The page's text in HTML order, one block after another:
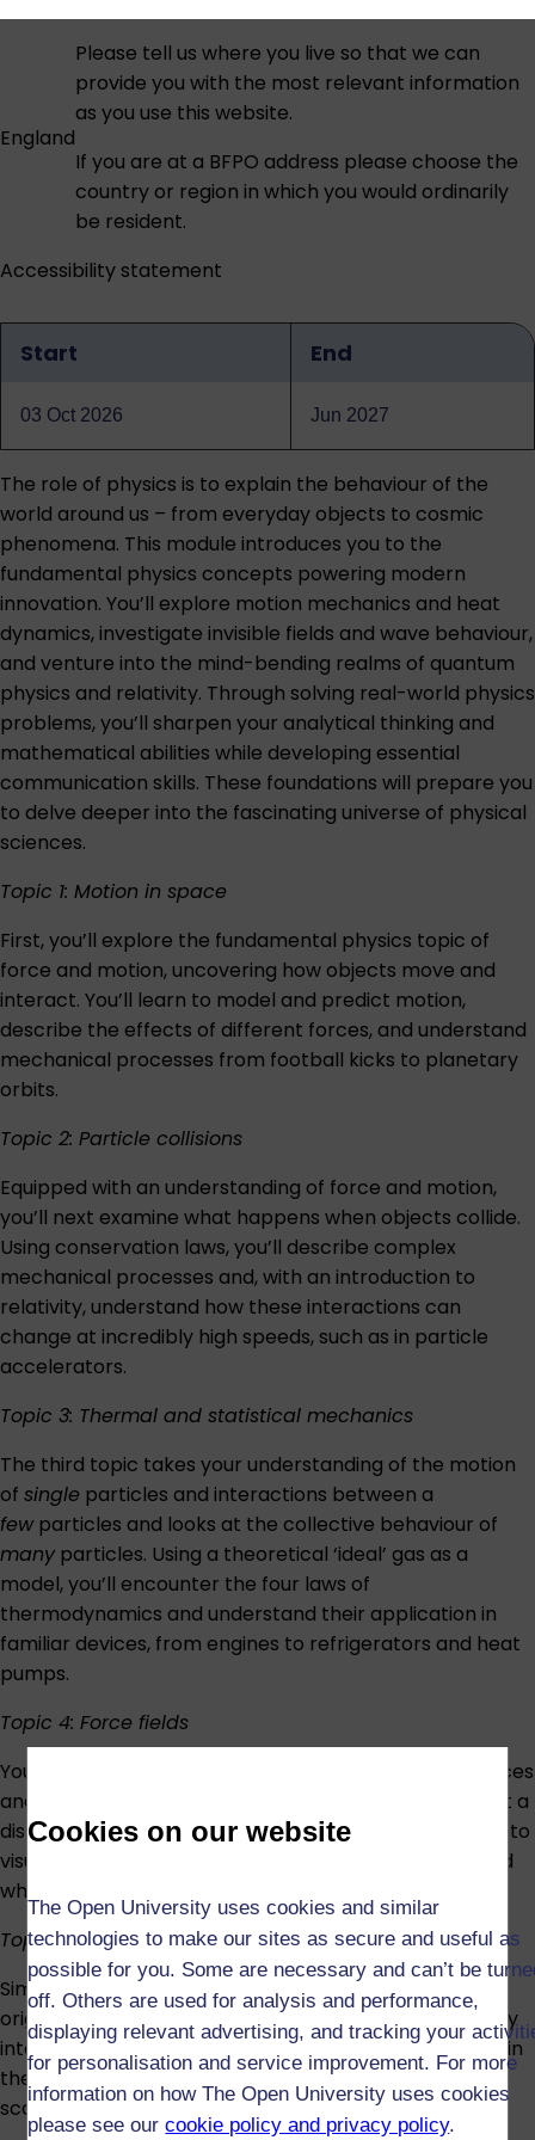
Cookies on our website
The Open University uses cookies and similar
technologies to make our sites as secure and useful as
possible for you. Some are necessary and can’t be
off. Others are used for analysis and performance,
displaying relevant advertising, and tracking your
for personalisation and service improvement. For more
information on how The Open University uses cookies
please see ourcookie policy and privacy policy.
England
Please tell us where you live so that we can
provide you with the most relevant information
as you use this website.
If you are at a BFPO address please choose the
country or region in which you would ordinarily
be resident.
Accessibility statement
dates
Start End
03 Oct 2026 Jun 2027
The role of physics is to explain the behaviour of the
world around us – from everyday objects to cosmic
phenomena. This module introduces you to the
fundamental physics concepts powering modern
innovation. You’ll explore motion mechanics and heat
dynamics, investigate invisible fields and wave behaviour,
and venture into the mind-bending realms of quantum
physics and relativity. Through solving real-world physics
problems, you’ll sharpen your analytical thinking and
mathematical abilities while developing essential
communication skills. These foundations will prepare you
to delve deeper into the fascinating universe of physical
sciences.
Topic 1: Motion in space
First, you’ll explore the fundamental physics topic of
force and motion, uncovering how objects move and
interact. You’ll learn to model and predict motion,
describe the effects of different forces, and understand
mechanical processes from football kicks to planetary
orbits.
Topic 2: Particle collisions
Equipped with an understanding of force and motion,
you’ll next examine what happens when objects collide.
Using conservation laws, you’ll describe complex
mechanical processes and, with an introduction to
relativity, understand how these interactions can
change at incredibly high speeds, such as in particle
accelerators.
Topic 3: Thermal and statistical mechanics
The third topic takes your understanding of the motion
of single particles and interactions between a
fewparticles and looks at the collective behaviour of
many particles. Using a theoretical ‘ideal’ gas as a
model, you’ll encounter the four laws of
thermodynamics and understand their application in
familiar devices, from engines to refrigerators and heat
pumps.
Topic 4: Force fields
You’ll next investigate the mysterious concepts of forces
and fields. Gravity, electricity and magnetism all act at a
distance, moving objects without contact – learn how to
visualise these unseen actors and understand how and
why they work.
Topic 5: Waves and interference
Similar to fields, waves emanate from their point of
origin. You’ll learn about different wave types, how they
interact, and how they can be harnessed and applied in
the real world, from musical instruments to retinal
scanners.